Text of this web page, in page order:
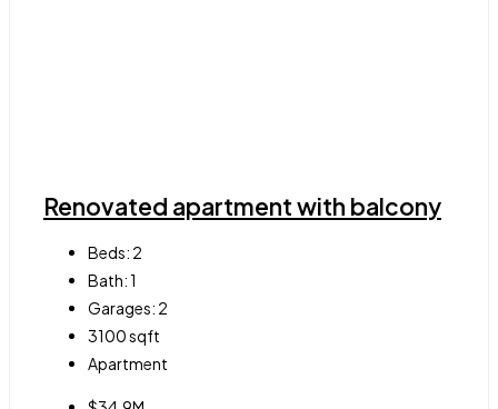
Renovated apartment with balcony
Beds: 2
Bath:1
Garages: 2
3100sqft
Apartment